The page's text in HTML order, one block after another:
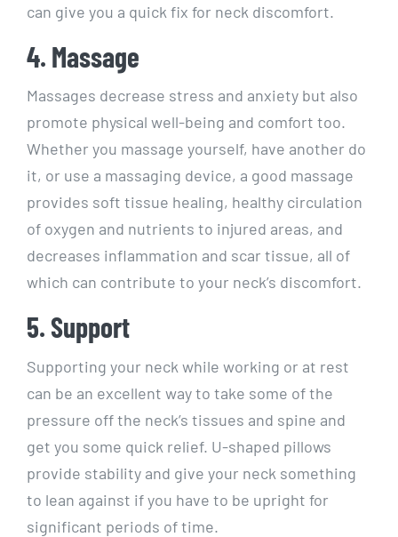
can give you a quick fix for neck discomfort.
4. Massage
Massages decrease stress and anxiety but also
promote physical well-being and comfort too.
Whether you massage yourself, have another do
it, or use a massaging device, a good massage
provides soft tissue healing, healthy circulation
of oxygen and nutrients to injured areas, and
decreases inflammation and scar tissue, all of
which can contribute to your neck’s discomfort.
5. Support
Supporting your neck while working or at rest
can be an excellent way to take some of the
pressure off the neck’s tissues and spine and
get you some quick relief. U-shaped pillows
provide stability and give your neck something
to lean against if you have to be upright for
significant periods of time.